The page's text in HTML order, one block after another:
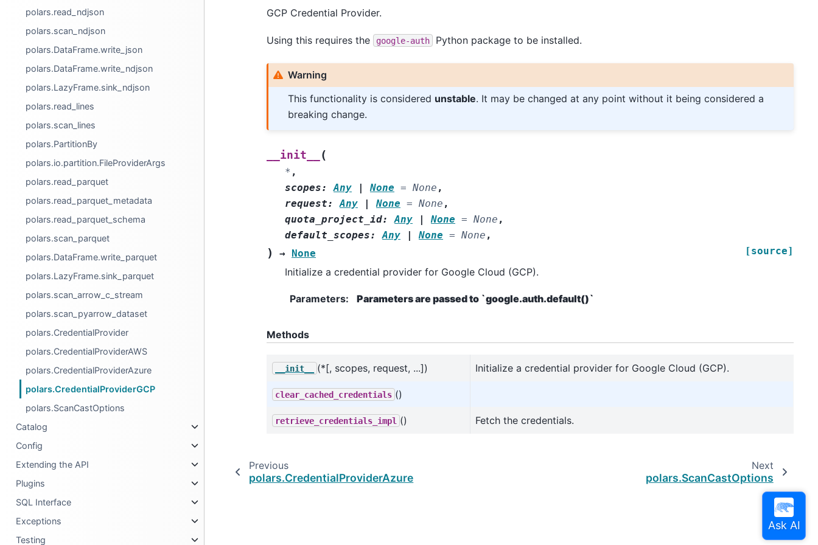
polars.read_ndjson
polars.scan_ndjson
polars.DataFrame.write_json
polars.DataFrame.write_ndjson
polars.LazyFrame.sink_ndjson
polars.read_lines
polars.scan_lines
polars.PartitionBy
polars.io.partition.FileProviderArgs
polars.read_parquet
polars.read_parquet_metadata
polars.read_parquet_schema
polars.scan_parquet
polars.DataFrame.write_parquet
polars.LazyFrame.sink_parquet
polars.scan_arrow_c_stream
polars.scan_pyarrow_dataset
polars.CredentialProvider
polars.CredentialProviderAWS
polars.CredentialProviderAzure
polars.CredentialProviderGCP
polars.ScanCastOptions
Catalog
Config
Extending the API
Plugins
SQL Interface
Exceptions
Testing
GCP Credential Provider.
Using this requires the google-auth Python package to be installed.
Warning
This functionality is considered unstable. It may be changed at any point without it being considered a
breaking change.
__init__ (
* ,
scopes: Any | None = None ,
request: Any | None = None ,
quota_project_id: Any | None = None ,
default_scopes: Any | None = None ,
) → None [source]
Initialize a credential provider for Google Cloud (GCP).
Parameters: Parameters are passed to `google.auth.default()`
Methods
__init__ (*[, scopes, request, ...]) Initialize a credential provider for Google Cloud (GCP).
clear_cached_credentials ()
retrieve_credentials_impl () Fetch the credentials.
Previous
polars.CredentialProviderAzure
Next
polars.ScanCastOptions